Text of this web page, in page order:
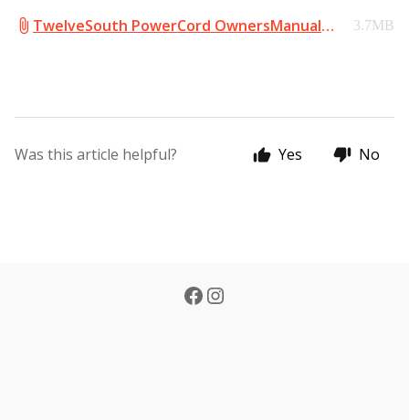
TwelveSouth PowerCord OwnersManual
3.7MB
Was this article helpful? Yes No